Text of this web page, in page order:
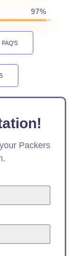
97%
FAQ'S
Packers